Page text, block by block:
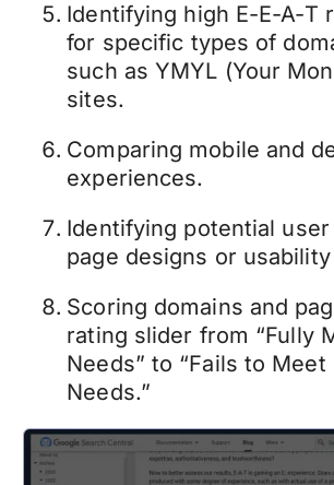
Identifying high E-E-A-T
for specific types of
such as YMYL (Your
sites.
Comparing mobile and
experiences.
Identifying potential
page designs or
Scoring domains and
rating slider from “Fully
Needs” to “Fails to Meet
Needs.”